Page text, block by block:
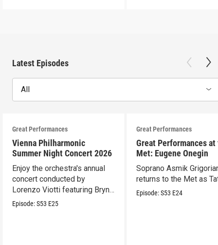
Latest Episodes
All
Great Performances
Vienna Philharmonic
Summer Night Concert 2026
Enjoy the orchestra's annual
concert conducted by
Lorenzo Viotti featuring Bryn
Terfel as soloist.
Episode:S53 E25
Great Performances
Great Performances at
Met: Eugene Onegin
Soprano Asmik
returns to the Met as
Episode:S53 E24